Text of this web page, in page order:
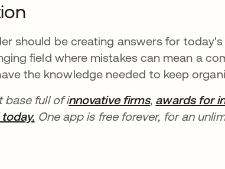
should be creating answers for
field where mistakes can mean a
the knowledge needed to keep
base full of innovative firms, awards for
One app is free forever, for an